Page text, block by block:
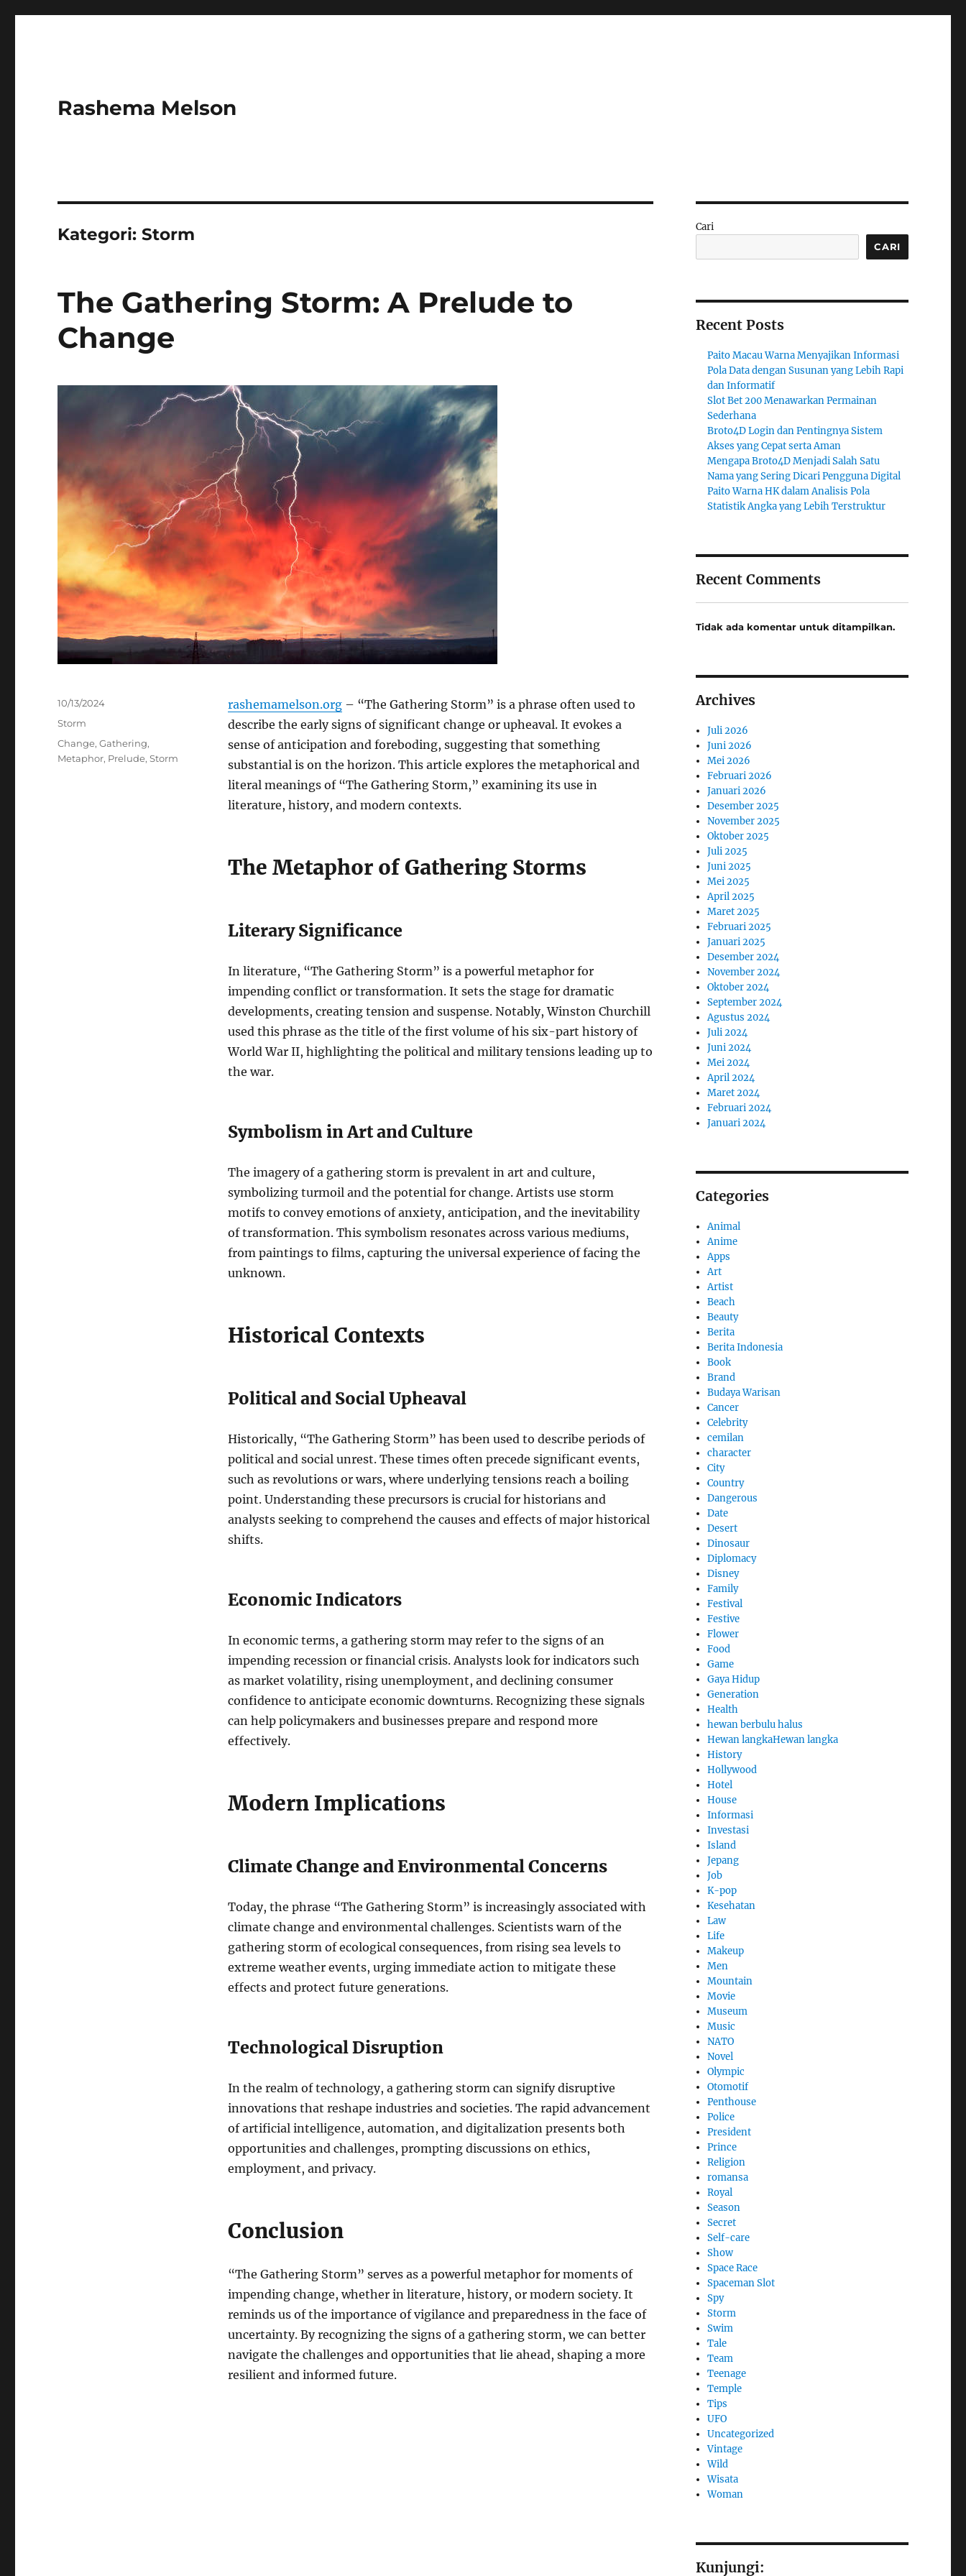
Rashema Melson
Kategori:Storm
The Gathering Storm: A Prelude to
Change
rashemamelson.org– “The Gathering Storm” is a phrase often used to
describe the early signs of significant change or upheaval. It evokes a
sense of anticipation and foreboding, suggesting that something
substantial is on the horizon. This article explores the metaphorical and
literal meanings of “The Gathering Storm,” examining its use in
literature, history, and modern contexts.
The Metaphor of Gathering Storms
Literary Significance
In literature, “The Gathering Storm” is a powerful metaphor for
impending conflict or transformation. It sets the stage for dramatic
developments, creating tension and suspense. Notably, Winston Churchill
used this phrase as the title of the first volume of his six-part history of
World War II, highlighting the political and military tensions leading up to
the war.
Symbolism in Art and Culture
The imagery of a gathering storm is prevalent in art and culture,
symbolizing turmoil and the potential for change. Artists use storm
motifs to convey emotions of anxiety, anticipation, and the inevitability
of transformation. This symbolism resonates across various mediums,
from paintings to films, capturing the universal experience of facing the
unknown.
Historical Contexts
Political and Social Upheaval
Historically, “The Gathering Storm” has been used to describe periods of
political and social unrest. These times often precede significant events,
such as revolutions or wars, where underlying tensions reach a boiling
point. Understanding these precursors is crucial for historians and
analysts seeking to comprehend the causes and effects of major historical
shifts.
Economic Indicators
In economic terms, a gathering storm may refer to the signs of an
impending recession or financial crisis. Analysts look for indicators such
as market volatility, rising unemployment, and declining consumer
confidence to anticipate economic downturns. Recognizing these signals
can help policymakers and businesses prepare and respond more
effectively.
Modern Implications
Climate Change and Environmental Concerns
Today, the phrase “The Gathering Storm” is increasingly associated with
climate change and environmental challenges. Scientists warn of the
gathering storm of ecological consequences, from rising sea levels to
extreme weather events, urging immediate action to mitigate these
effects and protect future generations.
Technological Disruption
In the realm of technology, a gathering storm can signify disruptive
innovations that reshape industries and societies. The rapid advancement
of artificial intelligence, automation, and digitalization presents both
opportunities and challenges, prompting discussions on ethics,
employment, and privacy.
Conclusion
“The Gathering Storm” serves as a powerful metaphor for moments of
impending change, whether in literature, history, or modern society. It
reminds us of the importance of vigilance and preparedness in the face of
uncertainty. By recognizing the signs of a gathering storm, we can better
navigate the challenges and opportunities that lie ahead, shaping a more
resilient and informed future.
Posted
10/13/2024
Categories
Storm
Tags
Change,Gathering,
Metaphor, Prelude,Storm
Cari
CARI
Recent Posts
Paito Macau Warna Menyajikan Informasi
Pola Data dengan Susunan yang Lebih Rapi
dan Informatif
Slot Bet 200 Menawarkan Permainan
Sederhana
Broto4D Login dan Pentingnya Sistem
Akses yang Cepat serta Aman
Mengapa Broto4D Menjadi Salah Satu
Nama yang Sering Dicari Pengguna Digital
Paito Warna HK dalam Analisis Pola
Statistik Angka yang Lebih Terstruktur
Recent Comments
Tidak ada komentar untuk ditampilkan.
Archives
Juli 2026
Juni 2026
Mei 2026
Februari 2026
Januari 2026
Desember 2025
November 2025
Oktober 2025
Juli 2025
Juni 2025
Mei 2025
April 2025
Maret 2025
Februari 2025
Januari 2025
Desember 2024
November 2024
Oktober 2024
September 2024
Agustus 2024
Juli 2024
Juni 2024
Mei 2024
April 2024
Maret 2024
Februari 2024
Januari 2024
Categories
Animal
Anime
Apps
Art
Artist
Beach
Beauty
Berita
Berita Indonesia
Book
Brand
Budaya Warisan
Cancer
Celebrity
cemilan
character
City
Country
Dangerous
Date
Desert
Dinosaur
Diplomacy
Disney
Family
Festival
Festive
Flower
Food
Game
Gaya Hidup
Generation
Health
hewan berbulu halus
Hewan langkaHewan langka
History
Hollywood
Hotel
House
Informasi
Investasi
Island
Jepang
Job
K-pop
Kesehatan
Law
Life
Makeup
Men
Mountain
Movie
Museum
Music
NATO
Novel
Olympic
Otomotif
Penthouse
Police
President
Prince
Religion
romansa
Royal
Season
Secret
Self-care
Show
Space Race
Spaceman Slot
Spy
Storm
Swim
Tale
Team
Teenage
Temple
Tips
UFO
Uncategorized
Vintage
Wild
Wisata
Woman
Kunjungi: